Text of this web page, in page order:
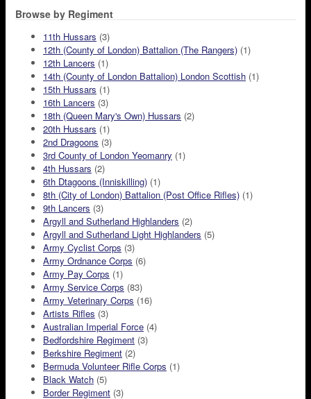
Browse by Regiment
11th Hussars (3)
12th (County of London) Battalion (The Rangers) (1)
12th Lancers (1)
14th (County of London Battalion) London Scottish (1)
15th Hussars (1)
16th Lancers (3)
18th (Queen Mary's Own) Hussars (2)
20th Hussars (1)
2nd Dragoons (3)
3rd County of London Yeomanry (1)
4th Hussars (2)
6th Dtagoons (Inniskilling) (1)
8th (City of London) Battalion (Post Office Rifles) (1)
9th Lancers (3)
Argyll and Sutherland Highlanders (2)
Argyll and Sutherland Light Highlanders (5)
Army Cyclist Corps (3)
Army Ordnance Corps (6)
Army Pay Corps (1)
Army Service Corps (83)
Army Veterinary Corps (16)
Artists Rifles (3)
Australian Imperial Force (4)
Bedfordshire Regiment (3)
Berkshire Regiment (2)
Bermuda Volunteer Rifle Corps (1)
Black Watch (5)
Border Regiment (3)